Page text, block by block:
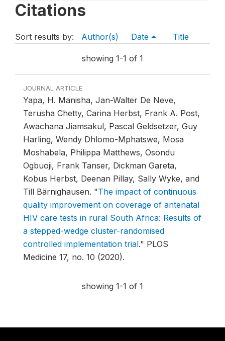
Citations
Sort results by: Author(s) Date Title
showing 1-1 of 1
JOURNAL ARTICLE
Yapa, H. Manisha, Jan-Walter De Neve,
Terusha Chetty, Carina Herbst, Frank A. Post,
Awachana Jiamsakul, Pascal Geldsetzer, Guy
Harling, Wendy Dhlomo-Mphatswe, Mosa
Moshabela, Philippa Matthews, Osondu
Ogbuoji, Frank Tanser, Dickman Gareta,
Kobus Herbst, Deenan Pillay, Sally Wyke, and
Till Bärnighausen. "The impact of continuous
quality improvement on coverage of antenatal
HIV care tests in rural South Africa: Results of
a stepped-wedge cluster-randomised
controlled implementation trial." PLOS
Medicine 17, no. 10 (2020).
showing 1-1 of 1